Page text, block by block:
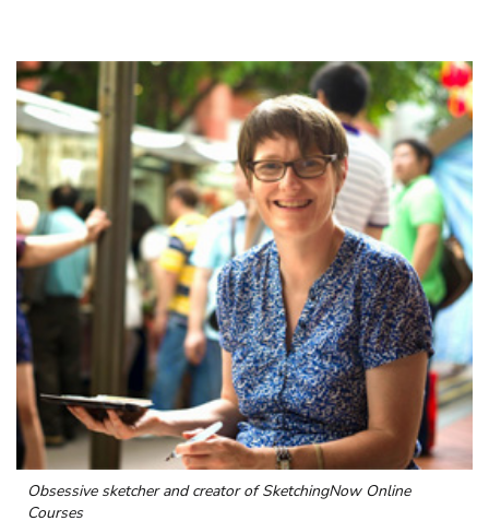
Obsessive sketcher and creator ofSketchingNow Online
Courses